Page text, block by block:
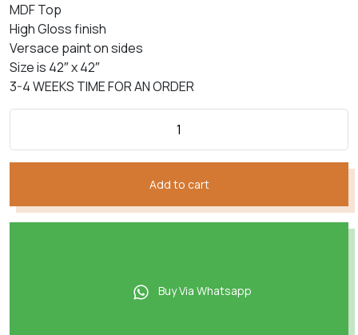
customer
rating
₨81,466.
MDF Top
High Gloss finish
Versace paint on sides
Size is 42″ x 42″
3-4 WEEKS TIME FOR AN ORDER
Add to cart
Buy Via Whatsapp